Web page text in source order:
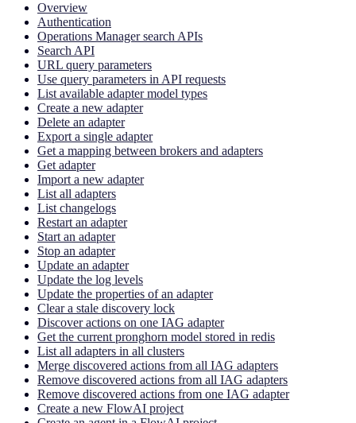
Overview
Authentication
Operations Manager search APIs
Search API
URL query parameters
Use query parameters in API requests
List available adapter model types
Create a new adapter
Delete an adapter
Export a single adapter
Get a mapping between brokers and adapters
Get adapter
Import a new adapter
List all adapters
List changelogs
Restart an adapter
Start an adapter
Stop an adapter
Update an adapter
Update the log levels
Update the properties of an adapter
Clear a stale discovery lock
Discover actions on one IAG adapter
Get the current pronghorn model stored in redis
List all adapters in all clusters
Merge discovered actions from all IAG adapters
Remove discovered actions from all IAG adapters
Remove discovered actions from one IAG adapter
Create a new FlowAI project